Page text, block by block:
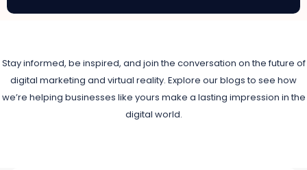
Stay informed, be inspired, and join the conversation on the future of
digital marketing and virtual reality. Explore our blogs to see how
we’re helping businesses like yours make a lasting impression in the
digital world.